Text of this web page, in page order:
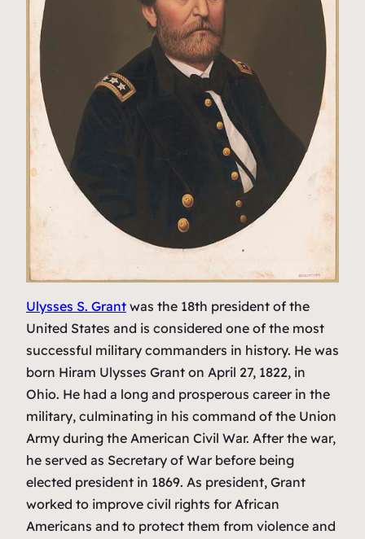
Ulysses S. Grant was the 18th president of the
United States and is considered one of the most
successful military commanders in history. He was
born Hiram Ulysses Grant on April 27, 1822, in
Ohio. He had a long and prosperous career in the
military, culminating in his command of the Union
Army during the American Civil War. After the war,
he served as Secretary of War before being
elected president in 1869. As president, Grant
worked to improve civil rights for African
Americans and to protect them from violence and